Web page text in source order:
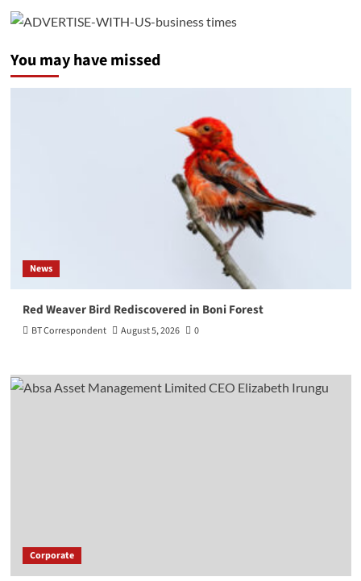
You may have missed
News
Red Weaver Bird Rediscovered in Boni Forest
BT Correspondent August 5, 2026 0
Corporate